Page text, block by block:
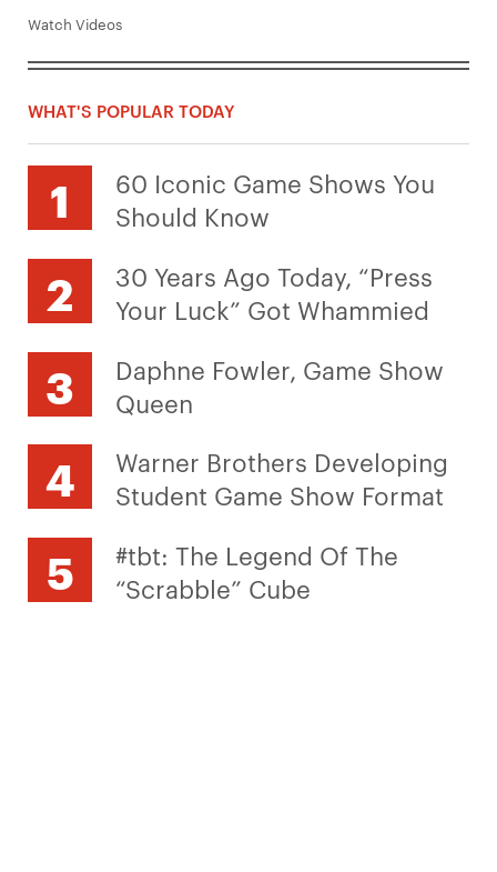
Watch Videos
WHAT'S POPULAR TODAY
60 Iconic Game Shows You
Should Know
30 Years Ago Today, “Press
Your Luck” Got Whammied
Daphne Fowler, Game Show
Queen
Warner Brothers Developing
Student Game Show Format
#tbt: The Legend Of The
“Scrabble” Cube